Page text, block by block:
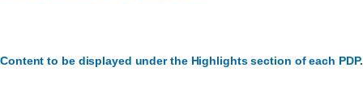
Content to be displayed under the Highlights section of each PDP.